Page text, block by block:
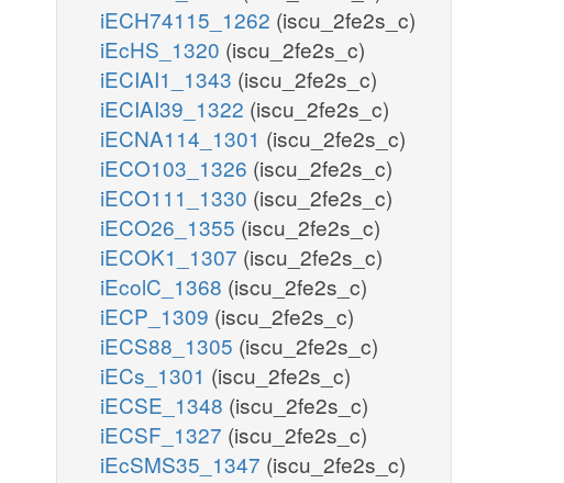
iECH74115_1262 (iscu_2fe2s_c)
iEcHS_1320 (iscu_2fe2s_c)
iECIAI1_1343 (iscu_2fe2s_c)
iECIAI39_1322 (iscu_2fe2s_c)
iECNA114_1301 (iscu_2fe2s_c)
iECO103_1326 (iscu_2fe2s_c)
iECO111_1330 (iscu_2fe2s_c)
iECO26_1355 (iscu_2fe2s_c)
iECOK1_1307 (iscu_2fe2s_c)
iEcolC_1368 (iscu_2fe2s_c)
iECP_1309 (iscu_2fe2s_c)
iECS88_1305 (iscu_2fe2s_c)
iECs_1301 (iscu_2fe2s_c)
iECSE_1348 (iscu_2fe2s_c)
iECSF_1327 (iscu_2fe2s_c)
iEcSMS35_1347 (iscu_2fe2s_c)